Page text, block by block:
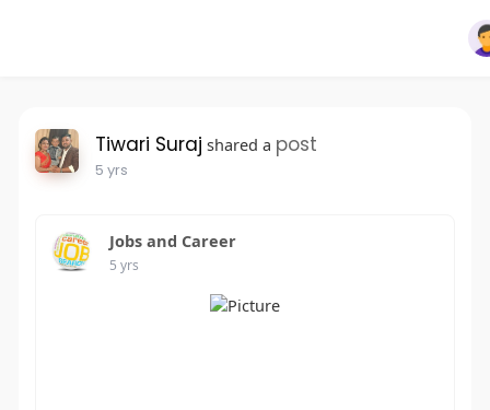
Tiwari Suraj shared a post
5 yrs
Jobs and Career
5 yrs